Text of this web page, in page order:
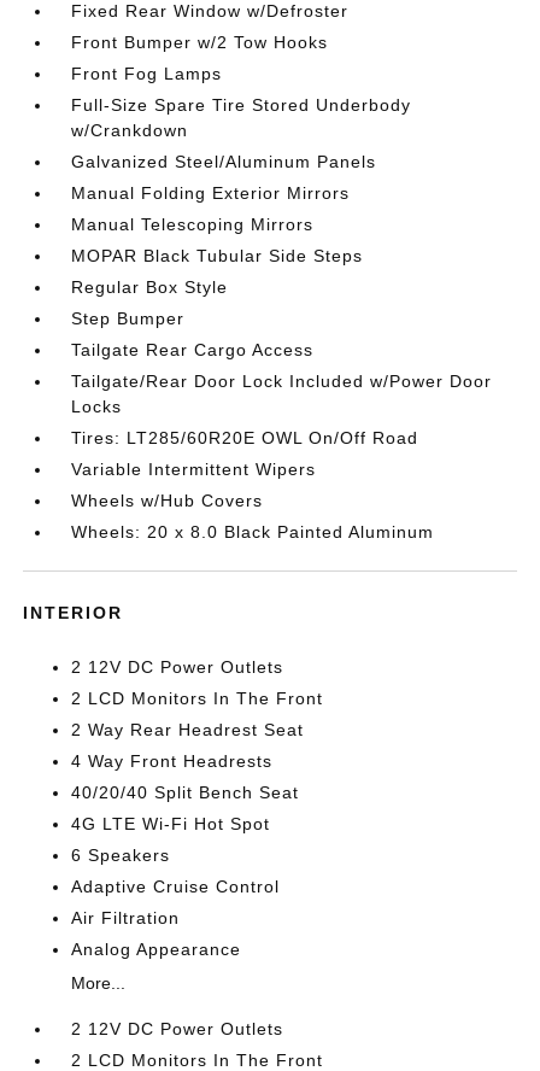
Fixed Rear Window w/Defroster
Front Bumper w/2 Tow Hooks
Front Fog Lamps
Full-Size Spare Tire Stored Underbody
w/Crankdown
Galvanized Steel/Aluminum Panels
Manual Folding Exterior Mirrors
Manual Telescoping Mirrors
MOPAR Black Tubular Side Steps
Regular Box Style
Step Bumper
Tailgate Rear Cargo Access
Tailgate/Rear Door Lock Included w/Power Door
Locks
Tires: LT285/60R20E OWL On/Off Road
Variable Intermittent Wipers
Wheels w/Hub Covers
Wheels: 20 x 8.0 Black Painted Aluminum
INTERIOR
2 12V DC Power Outlets
2 LCD Monitors In The Front
2 Way Rear Headrest Seat
4 Way Front Headrests
40/20/40 Split Bench Seat
4G LTE Wi-Fi Hot Spot
6 Speakers
Adaptive Cruise Control
Air Filtration
Analog Appearance
More...
2 12V DC Power Outlets
2 LCD Monitors In The Front